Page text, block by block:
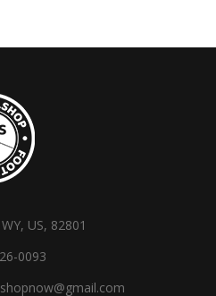
US, 82801
0093